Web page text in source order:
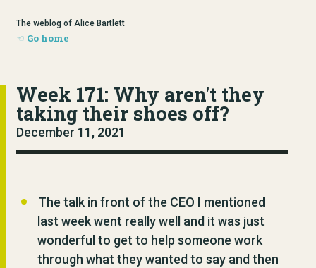
The weblog of Alice Bartlett
Go home
Week 171: Why aren't they
taking their shoes off?
December 11, 2021
The talk in front of the CEO I mentioned
last week went really well and it was just
wonderful to get to help someone work
through what they wanted to say and then